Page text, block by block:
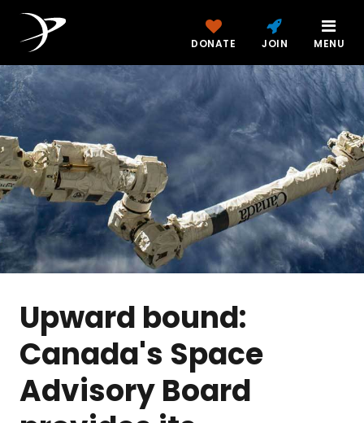
DONATE JOIN MENU
Upward bound:
Canada's Space
Advisory Board